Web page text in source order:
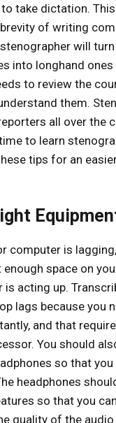
take dictation.
of writing
will
into longhand
to review the
them.
all over the
to learn
tips for an
computer is
enough space on
is acting up.
lags because you
and that
You should
so that you
headphones
so that you
quality of the audio.